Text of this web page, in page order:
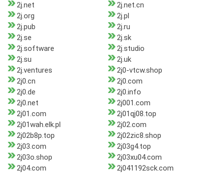
2j.net
2j.net.cn
2j.org
2j.pl
2j.pub
2j.ru
2j.se
2j.sk
2j.software
2j.studio
2j.su
2j.uk
2j.ventures
2j0-vtcw.shop
2j0.cn
2j0.com
2j0.de
2j0.info
2j0.net
2j001.com
2j01.com
2j01qj08.top
2j01wah.elk.pl
2j02.com
2j02b8p.top
2j02zic8.shop
2j03.com
2j03g4.top
2j03o.shop
2j03xu04.com
2j04.com
2j041192sck.com